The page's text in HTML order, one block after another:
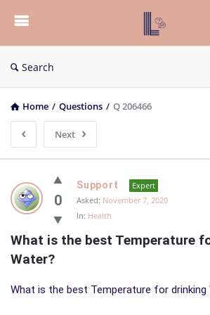
List
Bloc
QA
Search
Home / Questions / Q 206466
Next
List
Bloc
Latest
Questions
0
Support
Expert
Asked: November 7, 2020
In: Health
What is the best Temperature
Water?
What is the best Temperature for drinking